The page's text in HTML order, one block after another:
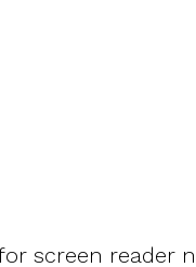
screen reader